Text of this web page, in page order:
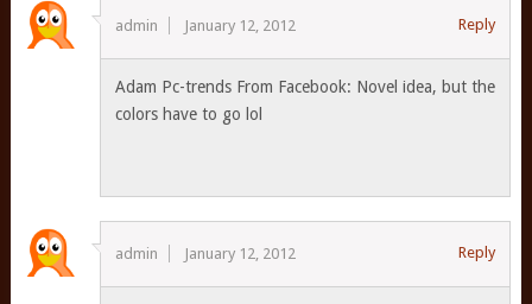
admin January 12, 2012 Reply
Adam Pc-trends From Facebook: Novel idea, but the
colors have to go lol
admin January 12, 2012 Reply